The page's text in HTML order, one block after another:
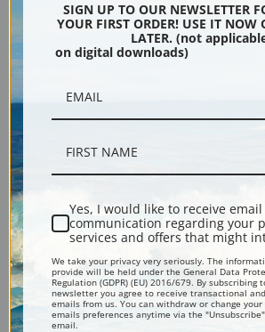
Virgin and Child with Angel by
Sandro Botticelli | Fine Art
Print
The
Dead
SIGN UP TO OUR NEWSLETTER
YOUR FIRST ORDER! USE IT NOW
LATER. (not
on digital downloads)
Yes, I would like to receive email
communication regarding your
services and offers that might
We take your privacy very seriously. The
provide will be held under the General Data
Regulation (GDPR) (EU) 2016/679. By subscribing
newsletter you agree to receive transactional
emails from us. You can withdraw or change
emails preferences anytime via the
email.